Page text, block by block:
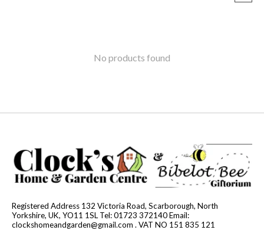
No products found
Registered Address 132 Victoria Road, Scarborough, North
Yorkshire, UK, YO11 1SL Tel: 01723 372140 Email:
clockshomeandgarden@gmail.com . VAT NO 151 835 121